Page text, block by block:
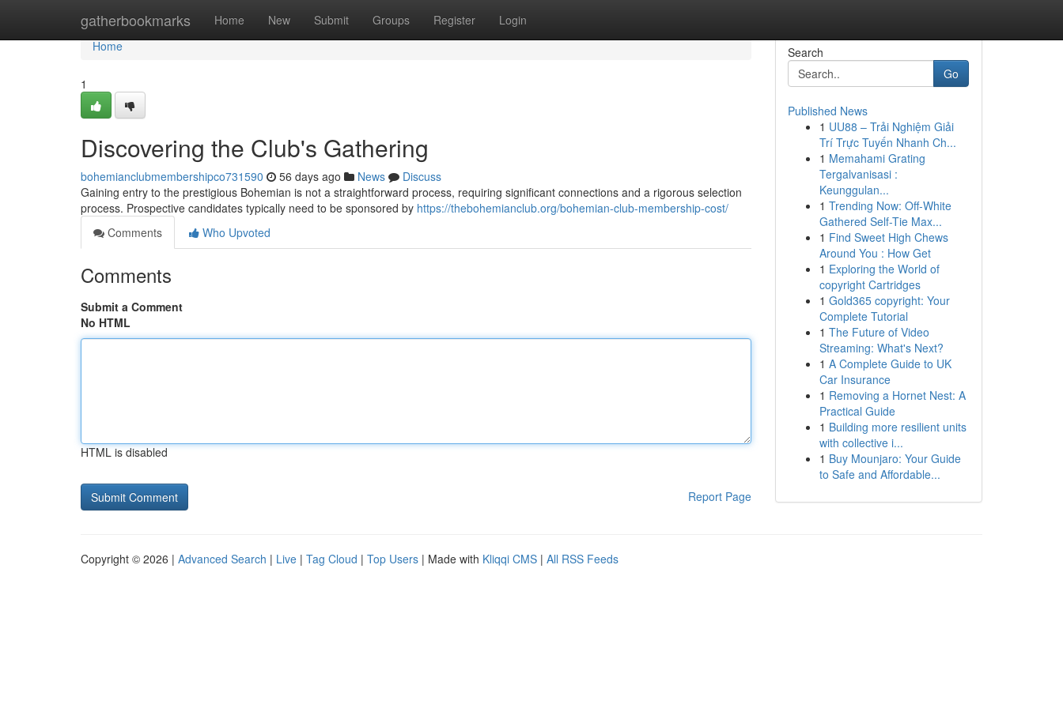
gatherbookmarks Home New Submit Groups Register Login
Home
Home
1
Discovering the Club's Gathering
bohemianclubmembershipco731590 56 days ago News
Discuss
Gaining entry to the prestigious Bohemian is not a straightforward process, requiring significant connections and a rigorous selection
process. Prospective candidates typically need to be sponsored by https://thebohemianclub.org/bohemian-club-membership-cost/
Comments
Who Upvoted
Comments
Submit a Comment
No HTML
HTML is disabled
Report Page
Search
Go
Published News
1 UU88 – Trải Nghiệm Giải
Trí Trực Tuyến Nhanh Ch...
1 Memahami Grating
Tergalvanisasi :
Keunggulan...
1 Trending Now: Off-White
Gathered Self-Tie Max...
1 Find Sweet High Chews
Around You : How Get
1 Exploring the World of
copyright Cartridges
1 Gold365 copyright: Your
Complete Tutorial
1 The Future of Video
Streaming: What's Next?
1 A Complete Guide to UK
Car Insurance
1 Removing a Hornet Nest: A
Practical Guide
1 Building more resilient units
with collective i...
1 Buy Mounjaro: Your Guide
to Safe and Affordable...
Copyright © 2026 | Advanced Search | Live | Tag Cloud | Top Users | Made with Kliqqi CMS | All RSS Feeds